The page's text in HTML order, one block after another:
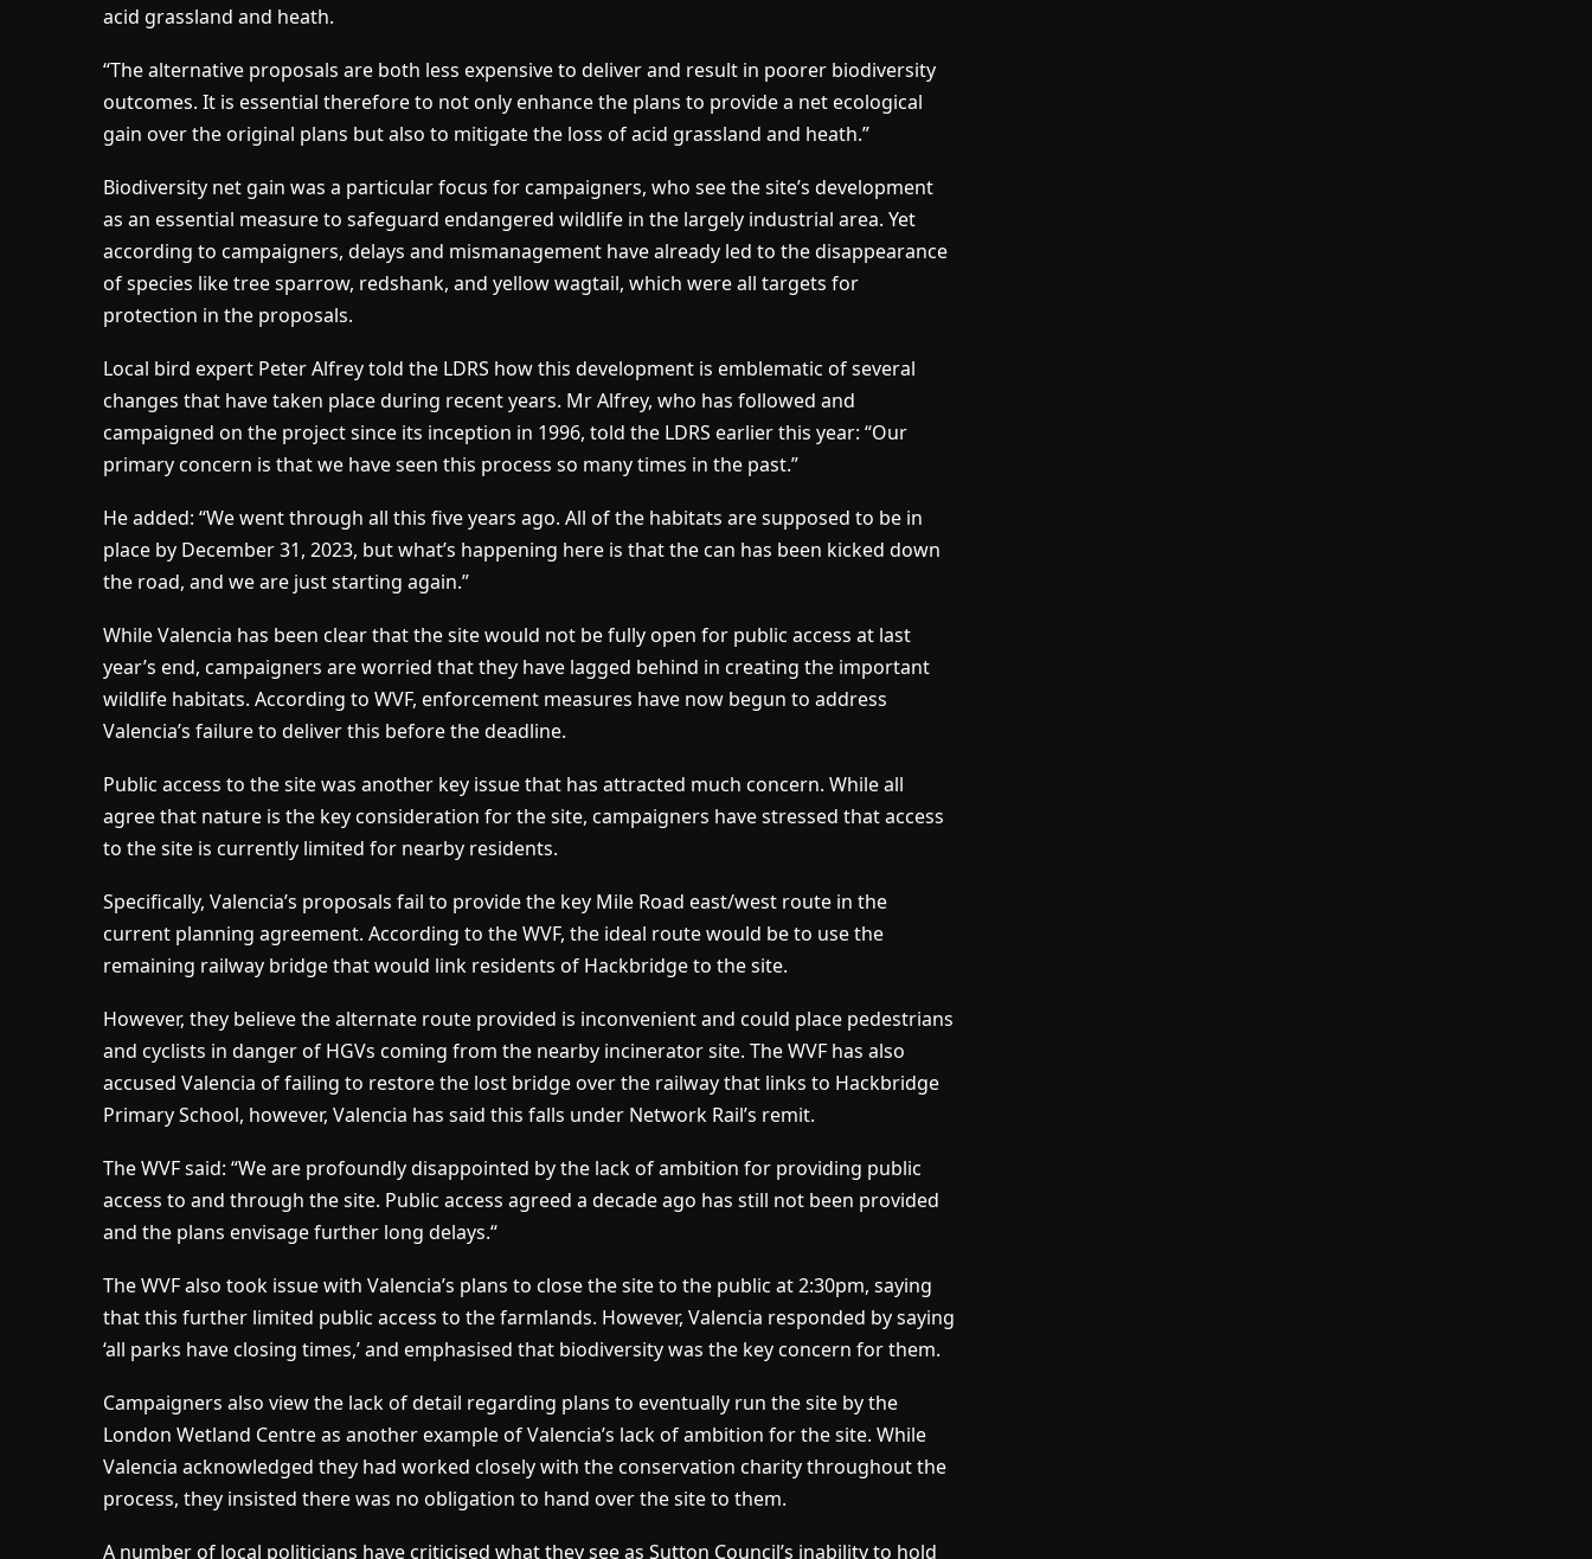
acid grassland and heath.
“The alternative proposals are both less expensive to deliver and result in poorer biodiversity
outcomes. It is essential therefore to not only enhance the plans to provide a net ecological
gain over the original plans but also to mitigate the loss of acid grassland and heath.”
Biodiversity net gain was a particular focus for campaigners, who see the site’s development
as an essential measure to safeguard endangered wildlife in the largely industrial area. Yet
according to campaigners, delays and mismanagement have already led to the disappearance
of species like tree sparrow, redshank, and yellow wagtail, which were all targets for
protection in the proposals.
Local bird expert Peter Alfrey told the LDRS how this development is emblematic of several
changes that have taken place during recent years. Mr Alfrey, who has followed and
campaigned on the project since its inception in 1996, told the LDRS earlier this year: “Our
primary concern is that we have seen this process so many times in the past.”
He added: “We went through all this five years ago. All of the habitats are supposed to be in
place by December 31, 2023, but what’s happening here is that the can has been kicked down
the road, and we are just starting again.”
While Valencia has been clear that the site would not be fully open for public access at last
year’s end, campaigners are worried that they have lagged behind in creating the important
wildlife habitats. According to WVF, enforcement measures have now begun to address
Valencia’s failure to deliver this before the deadline.
Public access to the site was another key issue that has attracted much concern. While all
agree that nature is the key consideration for the site, campaigners have stressed that access
to the site is currently limited for nearby residents.
Specifically, Valencia’s proposals fail to provide the key Mile Road east/west route in the
current planning agreement. According to the WVF, the ideal route would be to use the
remaining railway bridge that would link residents of Hackbridge to the site.
However, they believe the alternate route provided is inconvenient and could place pedestrians
and cyclists in danger of HGVs coming from the nearby incinerator site. The WVF has also
accused Valencia of failing to restore the lost bridge over the railway that links to Hackbridge
Primary School, however, Valencia has said this falls under Network Rail’s remit.
The WVF said: “We are profoundly disappointed by the lack of ambition for providing public
access to and through the site. Public access agreed a decade ago has still not been provided
and the plans envisage further long delays.“
The WVF also took issue with Valencia’s plans to close the site to the public at 2:30pm, saying
that this further limited public access to the farmlands. However, Valencia responded by saying
‘all parks have closing times,’ and emphasised that biodiversity was the key concern for them.
Campaigners also view the lack of detail regarding plans to eventually run the site by the
London Wetland Centre as another example of Valencia’s lack of ambition for the site. While
Valencia acknowledged they had worked closely with the conservation charity throughout the
process, they insisted there was no obligation to hand over the site to them.
A number of local politicians have criticised what they see as Sutton Council’s inability to hold